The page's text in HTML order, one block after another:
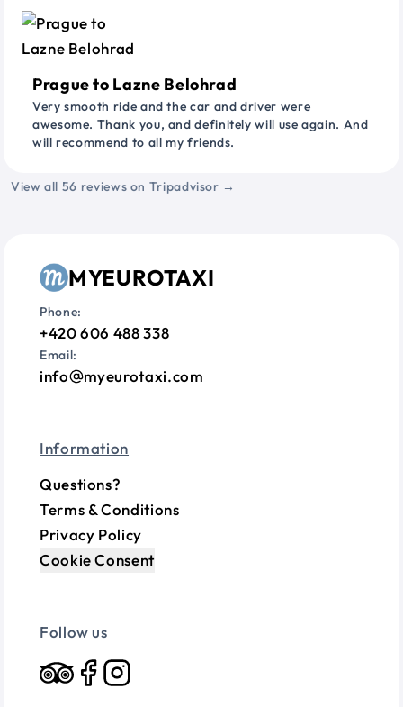
Prague to Lazne Belohrad
Very smooth ride and the car and driver were
awesome. Thank you, and definitely will use again. And
will recommend to all my friends.
View all 56 reviews on Tripadvisor →
MYEUROTAXI
Phone:
+420 606 488 338
Email:
info myeurotaxi.com
Information
Questions?
Terms & Conditions
Privacy Policy
Cookie Consent
Follow us